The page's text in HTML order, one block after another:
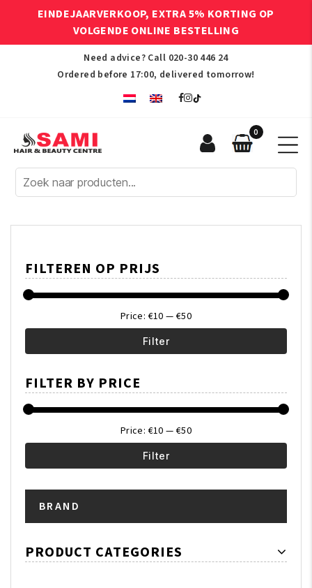
EINDEJAARVERKOOP, EXTRA 5% KORTING OP
VOLGENDE ONLINE BESTELLING
Need advice? Call 020-30 446 24
Ordered before 17:00, delivered tomorrow!
Afro
Hair
Beauty
0
FILTEREN OP PRIJS
price
price
Filter
Price: €10 — €50
FILTER BY PRICE
Filter
Price: €10 — €50
BRAND
PRODUCT CATEGORIES